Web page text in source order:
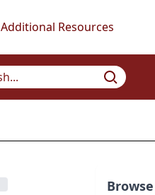
Additional Resources